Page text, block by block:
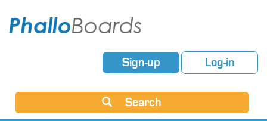
Sign-up Log-in
Search